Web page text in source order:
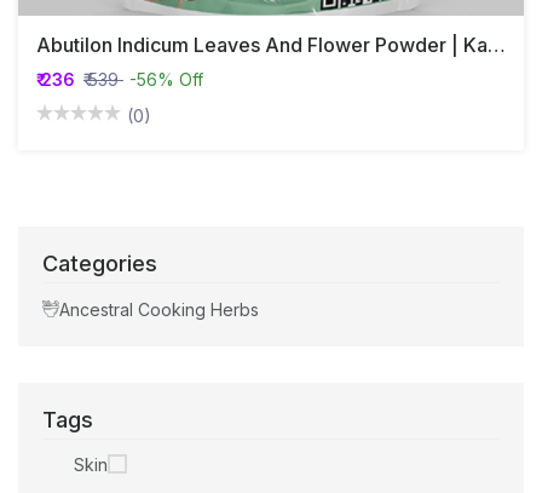
Abutilon Indicum Leaves And Flower Powder | Kanghi | Athibala
₹ 236 ₹ 539 -56% Off
(0)
Categories
Ancestral Cooking Herbs
Tags
Skin